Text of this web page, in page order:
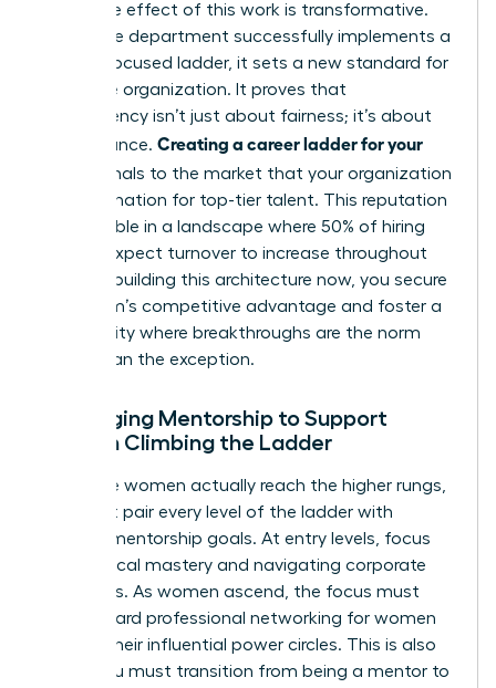
The ripple effect of this work is transformative.
When one department successfully implements a
female-focused ladder, it sets a new standard for
the entire organization. It proves that
transparency isn’t just about fairness; it’s about
performance. Creating a career ladder for your
signals to the market that your organization
is a destination for top-tier talent. This reputation
is invaluable in a landscape where 50% of hiring
leaders expect turnover to increase throughout
2026. By building this architecture now, you secure
your team’s competitive advantage and foster a
community where breakthroughs are the norm
rather than the exception.
Leveraging Mentorship to Support
Women Climbing the Ladder
To ensure women actually reach the higher rungs,
you must pair every level of the ladder with
specific mentorship goals. At entry levels, focus
on technical mastery and navigating corporate
structures. As women ascend, the focus must
shift toward professional networking for women
to build their influential power circles. This is also
where you must transition from being a mentor to